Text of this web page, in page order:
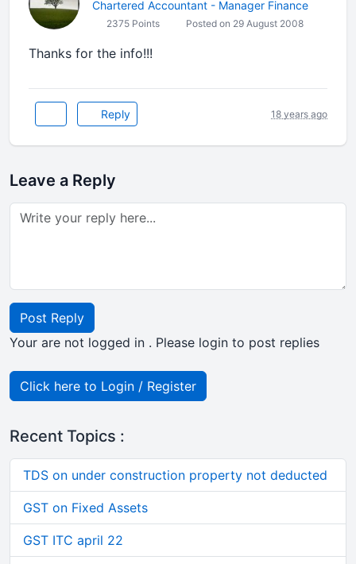
Chartered Accountant - Manager Finance
2375 Points Posted on 29 August 2008
Thanks for the info!!!
Reply 18 years ago
Leave a Reply
Post Reply
Your are not logged in . Please login to post replies
Click here to Login / Register
Recent Topics :
TDS on under construction property not deducted
GST on Fixed Assets
GST ITC april 22